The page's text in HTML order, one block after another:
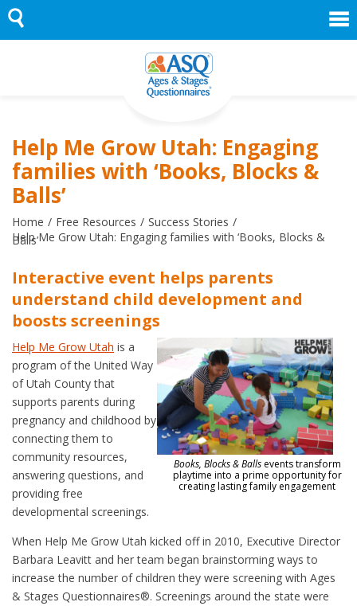
Skip
to
content
Help Me Grow Utah: Engaging
families with ‘Books, Blocks &
Balls’
Home Free Resources
Success Stories
Help Me Grow Utah: Engaging families with ‘Books, Blocks &
Balls’
Interactive event helps parents
understand child development and
boosts screenings
Books, Blocks & Balls events transform
playtime into a prime opportunity for
creating lasting family engagement
Help Me Grow Utah is a
program of the United Way
of Utah County that
supports parents during
pregnancy and childhood by
connecting them to
community resources,
answering questions, and
providing free
developmental screenings.
When Help Me Grow Utah kicked off in 2010, Executive Director
Barbara Leavitt and her team began brainstorming ways to
increase the number of children they were screening with Ages
& Stages Questionnaires®. Screenings around the state were